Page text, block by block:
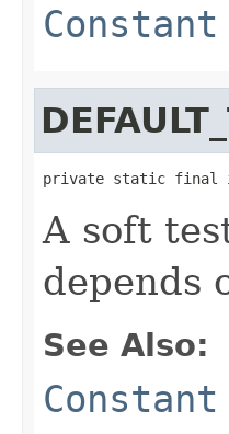
private static final
A soft
depends
See Also: